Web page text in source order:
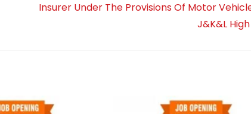
Insurer Under The Provisions Of Motor
J&K&L